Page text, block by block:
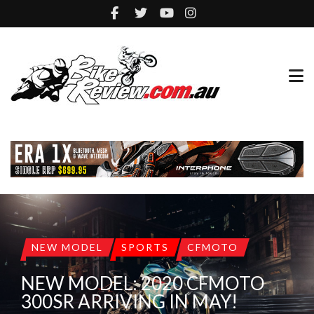
NEW MODEL SPORTS CFMOTO
NEW MODEL: 2020 CFMOTO
300SR ARRIVING IN MAY!